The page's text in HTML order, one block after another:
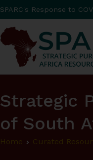
SPARC's Response to
Strategic
of South
Home Curated